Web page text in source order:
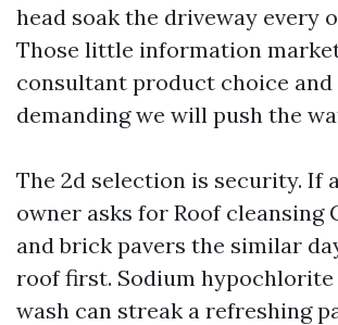
head soak the driveway every
Those little information
consultant product choice and
demanding we will push the
The 2d selection is security. If
owner asks for Roof cleansing
and brick pavers the similar
roof first. Sodium
wash can streak a refreshing